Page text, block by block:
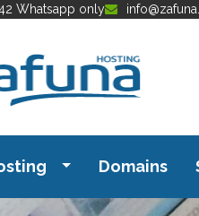
Whatsapp only
Domains